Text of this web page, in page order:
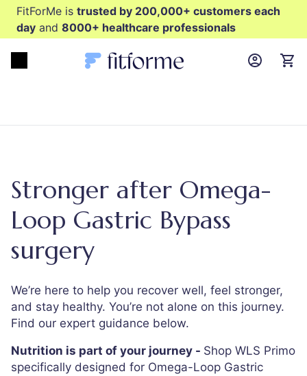
FitForMe is trusted by 200,000+ customers each
day and 8000+ healthcare professionals
MyFFM
Stronger after Omega-
Loop Gastric Bypass
surgery
We’re here to help you recover well, feel stronger,
and stay healthy. You’re not alone on this journey.
Find our expert guidance below.
Nutrition is part of your journey - Shop WLS Primo
specifically designed for Omega-Loop Gastric